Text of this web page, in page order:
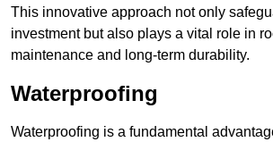
This innovative approach not only
investment but also plays a vital role in
maintenance and long-term durability.
Waterproofing
Waterproofing is a fundamental